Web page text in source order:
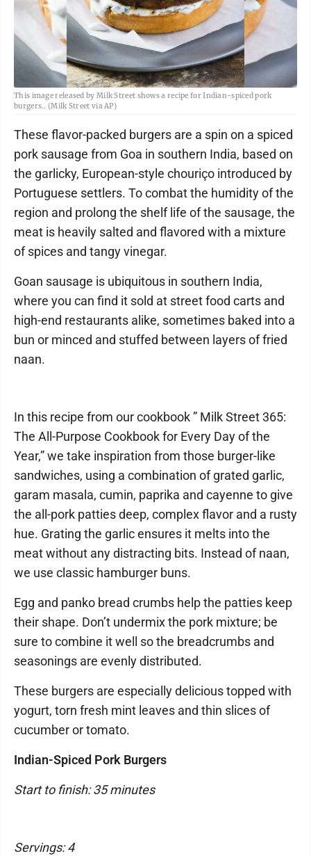
This image released by Milk Street shows a recipe for Indian-spiced pork
burgers.. (Milk Street via AP)
These flavor-packed burgers are a spin on a spiced
pork sausage from Goa in southern India, based on
the garlicky, European-style chouriço introduced by
Portuguese settlers. To combat the humidity of the
region and prolong the shelf life of the sausage, the
meat is heavily salted and flavored with a mixture
of spices and tangy vinegar.
Goan sausage is ubiquitous in southern India,
where you can find it sold at street food carts and
high-end restaurants alike, sometimes baked into a
bun or minced and stuffed between layers of fried
naan.
In this recipe from our cookbook ” Milk Street 365:
The All-Purpose Cookbook for Every Day of the
Year,” we take inspiration from those burger-like
sandwiches, using a combination of grated garlic,
garam masala, cumin, paprika and cayenne to give
the all-pork patties deep, complex flavor and a rusty
hue. Grating the garlic ensures it melts into the
meat without any distracting bits. Instead of naan,
we use classic hamburger buns.
Egg and panko bread crumbs help the patties keep
their shape. Don’t undermix the pork mixture; be
sure to combine it well so the breadcrumbs and
seasonings are evenly distributed.
These burgers are especially delicious topped with
yogurt, torn fresh mint leaves and thin slices of
cucumber or tomato.
Indian-Spiced Pork Burgers
Start to finish: 35 minutes
Servings: 4